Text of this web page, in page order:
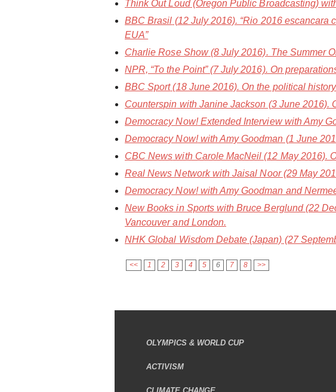
Think Out Loud(Oregon Public Broadcasting)
BBC Brasil (12 July 2016). “Rio 2016 escancara
EUA”
Charlie Rose Show(8 July 2016). The Summer
NPR, “To the Point”(7 July 2016). On
BBC Sport(18 June 2016). On the political
Counterspin with Janine Jackson (3 June 2016).
Democracy Now!Extended Interview with Amy
Democracy Now!with Amy Goodman (1 June
CBC News with Carole MacNeil (12 May 2016).
Real News Networkwith Jaisal Noor (29 May
Democracy Now!with Amy Goodman and
New Books in Sportswith Bruce Berglund (22
Vancouver and London.
NHK Global Wisdom Debate (Japan) (27
<< 1 2 3 4 5 6 7 8 >>
OLYMPICS & WORLD CUP
ACTIVISM